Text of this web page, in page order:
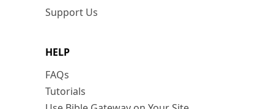
Support Us
HELP
FAQs
Tutorials